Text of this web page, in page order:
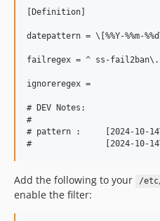
[Definition]
datepattern = \[%%Y-%%m-
failregex = ^ ss-
ignoreregex =
# DEV Notes:
#
# pattern :     [2024-10-
Add the following to your /
enable the filter: